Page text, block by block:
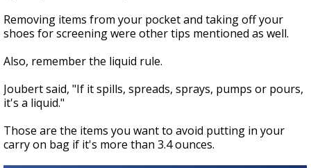
Removing items from your pocket and taking off your
shoes for screening were other tips mentioned as well.
Also, remember the liquid rule.
Joubert said, "If it spills, spreads, sprays, pumps or pours,
it's a liquid."
Those are the items you want to avoid putting in your
carry on bag if it's more than 3.4 ounces.